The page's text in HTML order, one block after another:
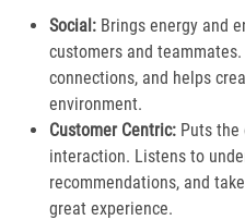
Social: Brings energy and
customers and
connections, and helps
environment.
Customer Centric:Puts the
interaction. Listens to
recommendations, and
great experience.​